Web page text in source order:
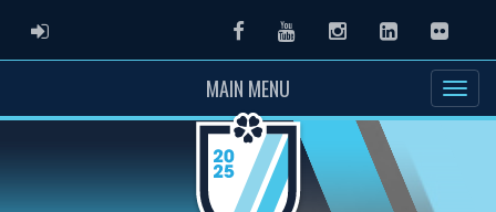
ADMIN LOGIN FacebookYoutubeInstagramLinkedInFlickr
MAIN MENU